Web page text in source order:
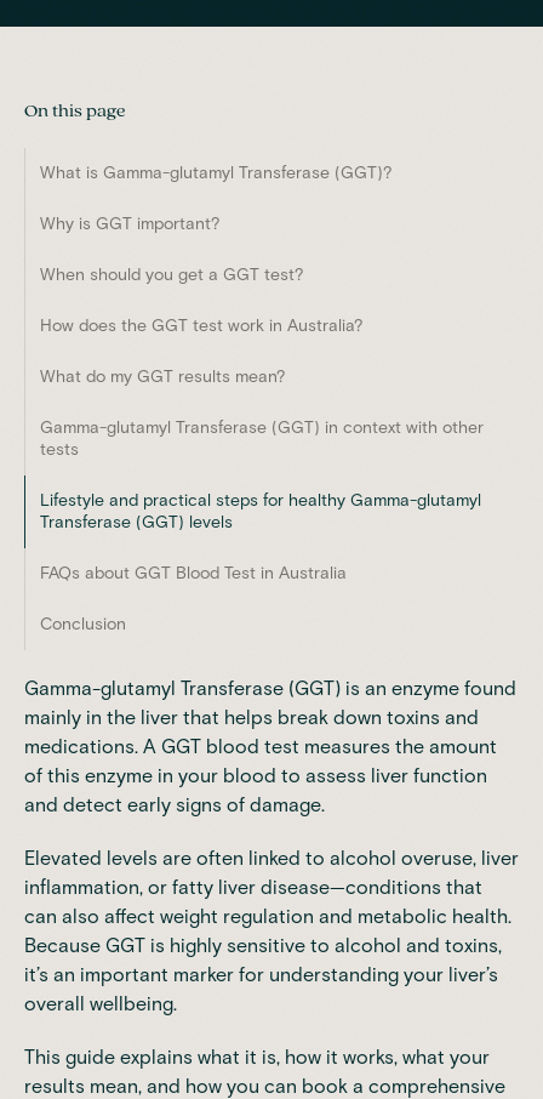
On this page
What is Gamma-glutamyl Transferase (GGT)?
Why is GGT important?
When should you get a GGT test?
How does the GGT test work in Australia?
What do my GGT results mean?
Gamma-glutamyl Transferase (GGT) in context with other
tests
Lifestyle and practical steps for healthy Gamma-glutamyl
Transferase (GGT) levels
FAQs about GGT Blood Test in Australia
Conclusion
Gamma-glutamyl Transferase (GGT) is an enzyme found
mainly in the liver that helps break down toxins and
medications. A GGT blood test measures the amount
of this enzyme in your blood to assess liver function
and detect early signs of damage.
Elevated levels are often linked to alcohol overuse, liver
inflammation, or fatty liver disease—conditions that
can also affect weight regulation and metabolic health.
Because GGT is highly sensitive to alcohol and toxins,
it’s an important marker for understanding your liver’s
overall wellbeing.
This guide explains what it is, how it works, what your
results mean, and how you can book a comprehensive